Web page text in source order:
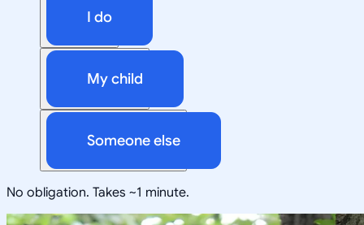
I do
My child
Someone else
No obligation. Takes ~1 minute.